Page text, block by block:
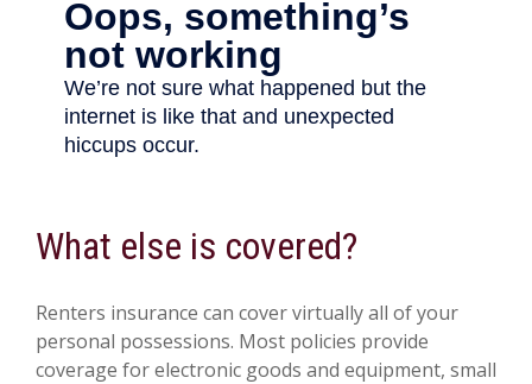
What else is covered?
Renters insurance can cover virtually all of your
personal possessions. Most policies provide
coverage for electronic goods and equipment, small